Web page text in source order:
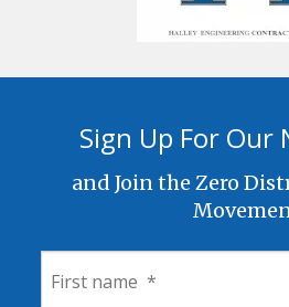
Sign Up For Our
and Join the Zero